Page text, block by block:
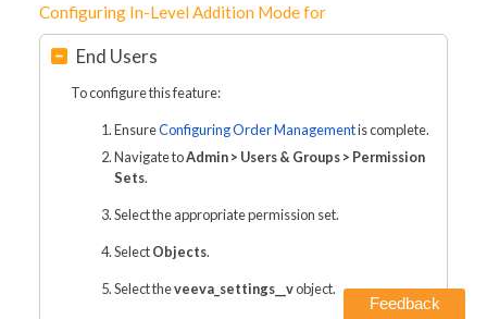
Configuring In-Level Addition Mode for
End Users
To configure this feature:
EnsureConfiguring Order Managementis complete.
Navigate toAdmin > Users & Groups > Permission
Sets.
Select the appropriate permission set.
SelectObjects.
Select theveeva_settings__vobject.
Feedback